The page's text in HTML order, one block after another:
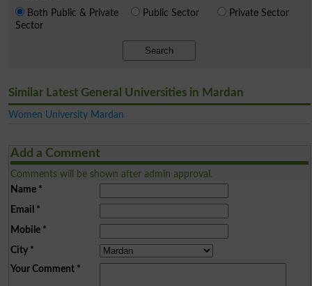
Both Public & Private
Sector
Public Sector Private Sector
Search
Similar Latest General Universities in Mardan
Women University Mardan
Add a Comment
Comments will be shown after admin approval.
Name*
Email *
Mobile*
City*
Your Comment*